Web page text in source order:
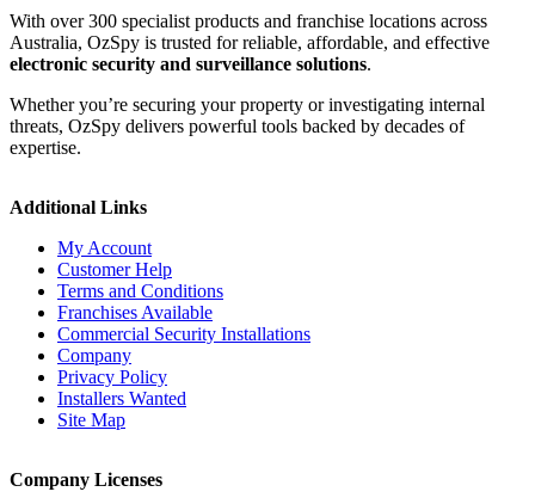
With over 300 specialist products and franchise locations across
Australia, OzSpy is trusted for reliable, affordable, and effective
electronic security and surveillance solutions.
Whether you’re securing your property or investigating internal
threats, OzSpy delivers powerful tools backed by decades of
expertise.
Additional Links
My Account
Customer Help
Terms and Conditions
Franchises Available
Commercial Security Installations
Company
Privacy Policy
Installers Wanted
Site Map
Company Licenses